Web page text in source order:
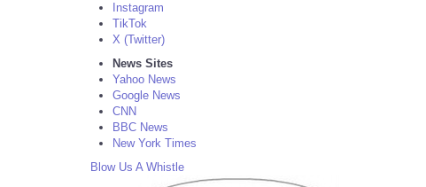
Instagram
TikTok
X (Twitter)
News Sites
Yahoo News
Google News
CNN
BBC News
New York Times
Blow Us A Whistle